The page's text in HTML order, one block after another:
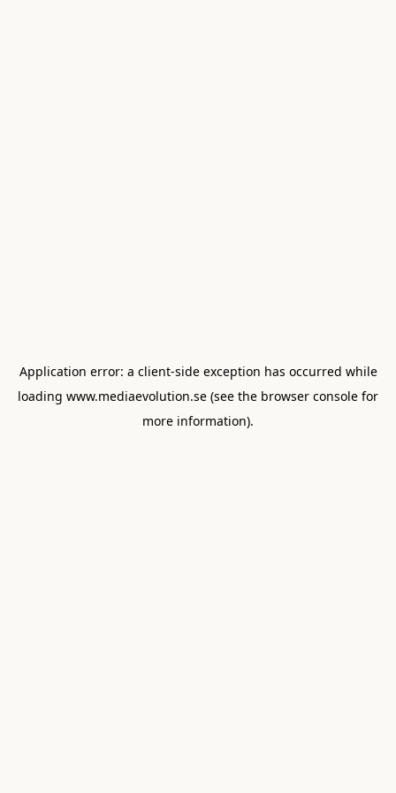
Application error: a client-side exception has occurred while
loading www.mediaevolution.se (see the browser console for
more information).